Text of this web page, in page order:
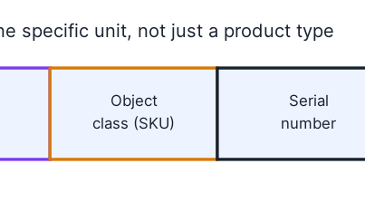
Object
class (SKU)
Serial
number
specific unit, not just a product type